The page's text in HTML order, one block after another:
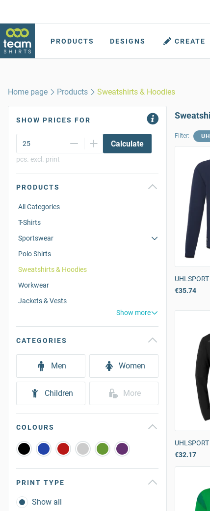
PRODUCTS DESIGNS CREATE
Home page Products Sweatshirts & Hoodies
SHOW PRICES FOR
Calculate
pcs. excl. print
PRODUCTS
All Categories
T-Shirts
Sportswear
Polo Shirts
Sweatshirts & Hoodies
Workwear
Jackets & Vests
Show more
CATEGORIES
Men Women
Children More
COLOURS
PRINT TYPE
Show all
Filter:
€35.74
€32.17